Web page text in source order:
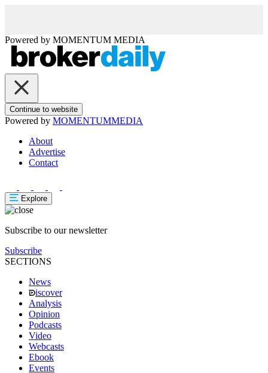
Powered by MOMENTUM MEDIA
Continue to website
Powered by MOMENTUMMEDIA
About
Advertise
Contact
Explore
Subscribe to our newsletter
Subscribe
SECTIONS
News
iscover
Analysis
Opinion
Podcasts
Video
Webcasts
Ebook
Events